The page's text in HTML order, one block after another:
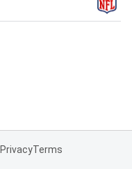
PrivacyTerms